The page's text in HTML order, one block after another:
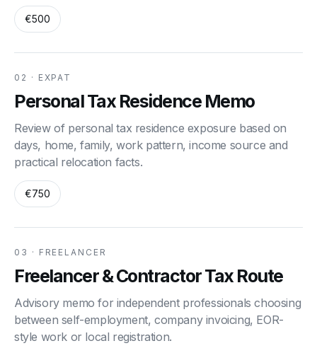
€500
02 · EXPAT
Personal Tax Residence Memo
Review of personal tax residence exposure based on
days, home, family, work pattern, income source and
practical relocation facts.
€750
03 · FREELANCER
Freelancer & Contractor Tax Route
Advisory memo for independent professionals choosing
between self-employment, company invoicing, EOR-
style work or local registration.